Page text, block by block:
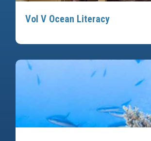
Vol V Ocean Literacy